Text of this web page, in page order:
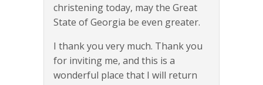
christening today, may the Great
State of Georgia be even greater.
I thank you very much. Thank you
for inviting me, and this is a
wonderful place that I will return